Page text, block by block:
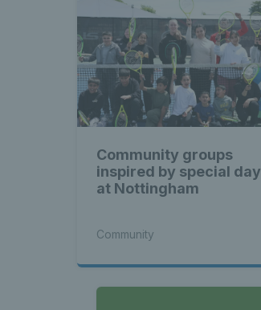
Community groups
inspired by special day
at Nottingham
Community